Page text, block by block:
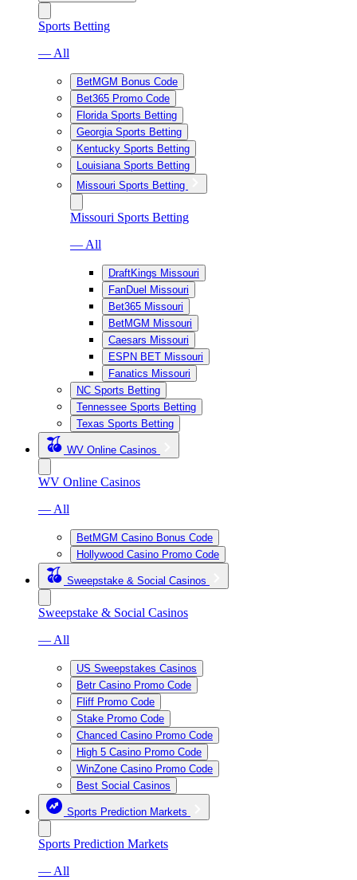
Sports Betting
— All
BetMGM Bonus Code
Bet365 Promo Code
Florida Sports Betting
Georgia Sports Betting
Kentucky Sports Betting
Louisiana Sports Betting
Missouri Sports Betting
Missouri Sports Betting
— All
DraftKings Missouri
FanDuel Missouri
Bet365 Missouri
BetMGM Missouri
Caesars Missouri
ESPN BET Missouri
Fanatics Missouri
NC Sports Betting
Tennessee Sports Betting
Texas Sports Betting
WV Online Casinos
WV Online Casinos
— All
BetMGM Casino Bonus Code
Hollywood Casino Promo Code
Sweepstake & Social Casinos
Sweepstake & Social Casinos
— All
US Sweepstakes Casinos
Betr Casino Promo Code
Fliff Promo Code
Stake Promo Code
Chanced Casino Promo Code
High 5 Casino Promo Code
WinZone Casino Promo Code
Best Social Casinos
Sports Prediction Markets
Sports Prediction Markets
— All